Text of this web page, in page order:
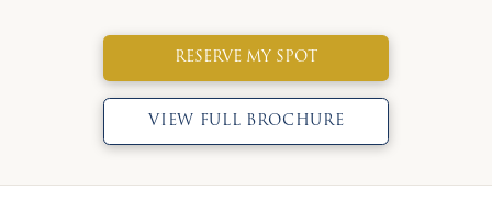
RESERVE MY SPOT
VIEW FULL BROCHURE